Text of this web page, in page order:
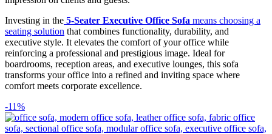
Investing in the 5-Seater Executive Office Sofa means choosing a
seating solution that combines functionality, durability, and
executive style. It elevates the comfort of your office while
reinforcing a professional and prestigious image. Ideal for
boardrooms, reception areas, and executive lounges, this sofa
transforms your office into a refined and inviting space where
comfort meets corporate excellence.
-11%